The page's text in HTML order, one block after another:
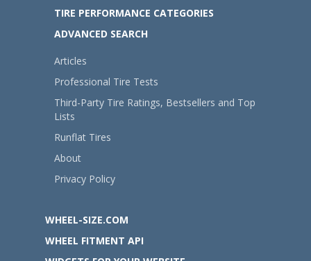
TIRE PERFORMANCE CATEGORIES
ADVANCED SEARCH
Articles
Professional Tire Tests
Third-Party Tire Ratings, Bestsellers and Top
Lists
Runflat Tires
About
Privacy Policy
WHEEL-SIZE.COM
WHEEL FITMENT API